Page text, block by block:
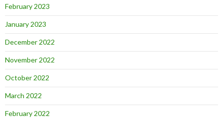
February 2023
January 2023
December 2022
November 2022
October 2022
March 2022
February 2022